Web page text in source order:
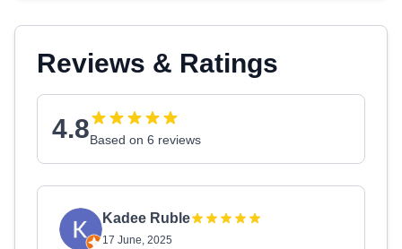
Reviews & Ratings
4.8Based on 6 reviews
Kadee Ruble
17 June, 2025